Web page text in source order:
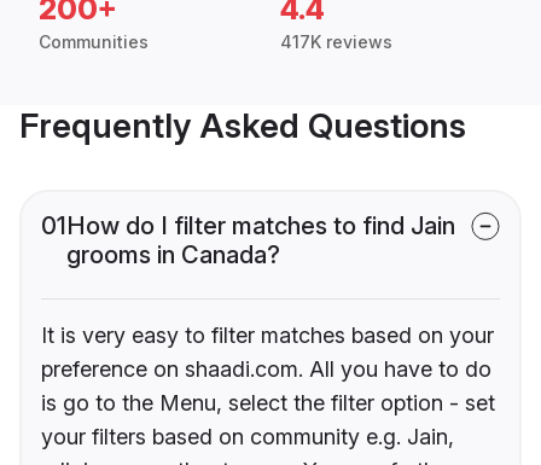
200+
Communities
4.4
417K reviews
Frequently Asked Questions
01How do I filter matches to find Jain
grooms in Canada?
It is very easy to filter matches based on your
preference on shaadi.com. All you have to do
is go to the Menu, select the filter option - set
your filters based on community e.g. Jain,